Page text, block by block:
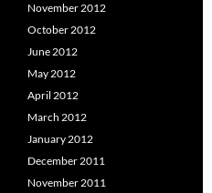
November 2012
October 2012
June 2012
May 2012
April 2012
March 2012
January 2012
December 2011
November 2011